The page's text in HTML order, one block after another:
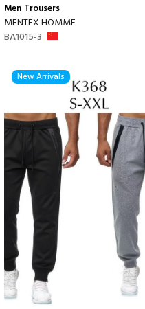
Men Trousers
MENTEX HOMME
BA1015-3
New Arrivals